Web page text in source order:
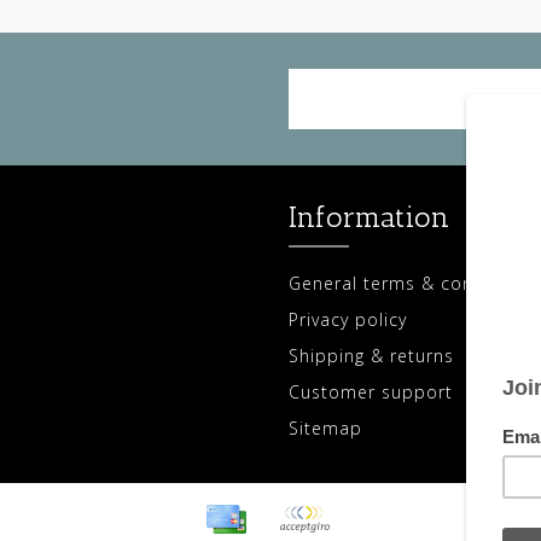
Information
General terms & conditions
Privacy policy
Shipping & returns
Customer support
Sitemap